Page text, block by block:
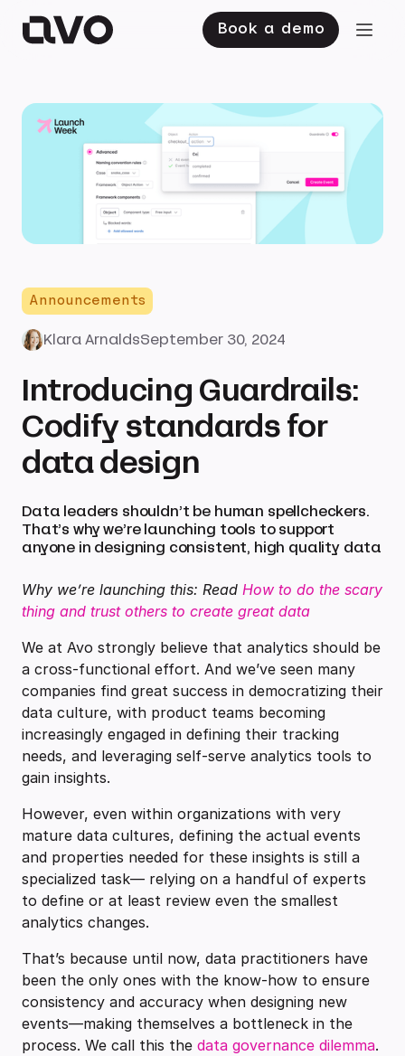
Book a demo
Announcements
Klara ArnaldsSeptember 30, 2024
Introducing Guardrails:
Codify standards for
data design
Data leaders shouldn’t be human spellcheckers.
That’s why we’re launching tools to support
anyone in designing consistent, high quality data
Why we’re launching this: Read How to do the scary
thing and trust others to create great data
We at Avo strongly believe that analytics should be
a cross-functional effort. And we’ve seen many
companies find great success in democratizing their
data culture, with product teams becoming
increasingly engaged in defining their tracking
needs, and leveraging self-serve analytics tools to
gain insights.
However, even within organizations with very
mature data cultures, defining the actual events
and properties needed for these insights is still a
specialized task— relying on a handful of experts
to define or at least review even the smallest
analytics changes.
That’s because until now, data practitioners have
been the only ones with the know-how to ensure
consistency and accuracy when designing new
events—making themselves a bottleneck in the
process. We call this the data governance dilemma.